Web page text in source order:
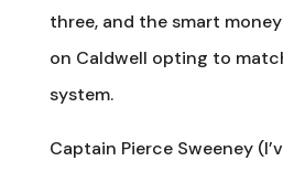
three, and the smart
on Caldwell opting to
system.
Captain Pierce Sweeney